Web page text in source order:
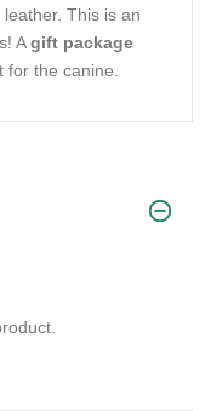
This is an
Agift package
the canine.